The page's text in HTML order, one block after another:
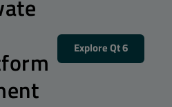
Explore Qt 6